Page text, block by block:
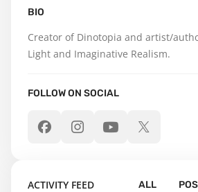
BIO
Creator of Dinotopia and artist/
Light and Imaginative Realism.
FOLLOW ON SOCIAL
ACTIVITY FEED ALL